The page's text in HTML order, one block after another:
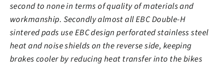
second to none in terms of quality of materials and
workmanship. Secondly almost all EBC Double-H
sintered pads use EBC design perforated stainless steel
heat and noise shields on the reverse side, keeping
brakes cooler by reducing heat transfer into the bikes